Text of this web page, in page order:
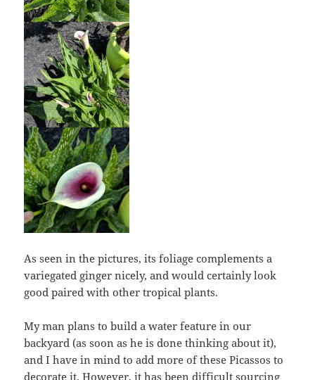
As seen in the pictures, its foliage complements a
variegated ginger nicely, and would certainly look
good paired with other tropical plants.
My man plans to build a water feature in our
backyard (as soon as he is done thinking about it),
and I have in mind to add more of these Picassos to
decorate it. However, it has been difficult sourcing